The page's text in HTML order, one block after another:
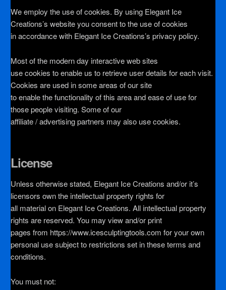
We employ the use of cookies. By using Elegant Ice
Creations’s website you consent to the use of cookies
in accordance with Elegant Ice Creations’s privacy policy.
Most of the modern day interactive web sites
use cookies to enable us to retrieve user details for each visit.
Cookies are used in some areas of our site
to enable the functionality of this area and ease of use for
those people visiting. Some of our
affiliate / advertising partners may also use cookies.
License
Unless otherwise stated, Elegant Ice Creations and/or it’s
licensors own the intellectual property rights for
all material on Elegant Ice Creations. All intellectual property
rights are reserved. You may view and/or print
pages from https://www.icesculptingtools.com for your own
personal use subject to restrictions set in these terms and
conditions.
You must not: